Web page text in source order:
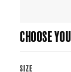
Choose
Size